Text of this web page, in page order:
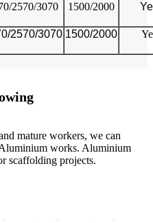
2570/3070 1500/2000
2570/3070 1500/2000
mature workers, we can
works. Aluminium
scaffolding projects.